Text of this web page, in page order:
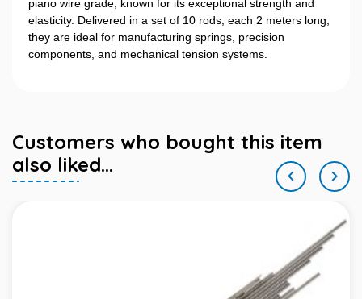
piano wire grade, known for its exceptional strength and
elasticity. Delivered in a set of 10 rods, each 2 meters long,
they are ideal for manufacturing springs, precision
components, and mechanical tension systems.
Customers who bought this item
also liked...
 